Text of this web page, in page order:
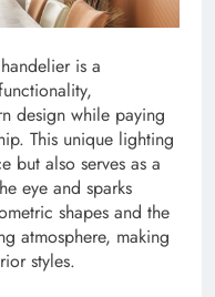
is a
design while paying
This unique lighting
but also serves as a
eye and sparks
shapes and the
atmosphere, making
styles.